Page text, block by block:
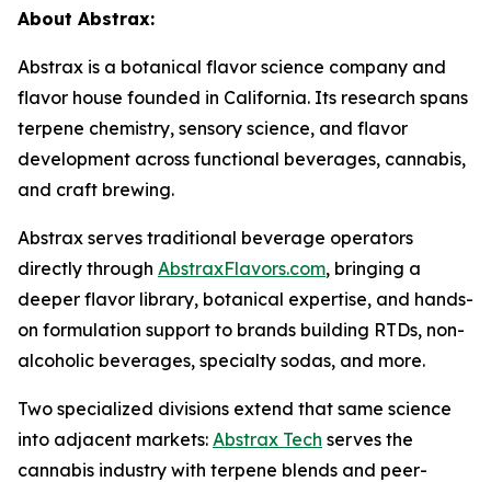
About Abstrax:
Abstrax is a botanical flavor science company and
flavor house founded in California. Its research spans
terpene chemistry, sensory science, and flavor
development across functional beverages, cannabis,
and craft brewing.
Abstrax serves traditional beverage operators
directly through AbstraxFlavors.com, bringing a
deeper flavor library, botanical expertise, and hands-
on formulation support to brands building RTDs, non-
alcoholic beverages, specialty sodas, and more.
Two specialized divisions extend that same science
into adjacent markets: Abstrax Tech serves the
cannabis industry with terpene blends and peer-